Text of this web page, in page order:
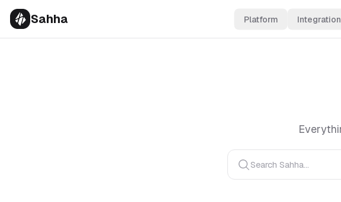
Sahha Platform
Search Sahha...